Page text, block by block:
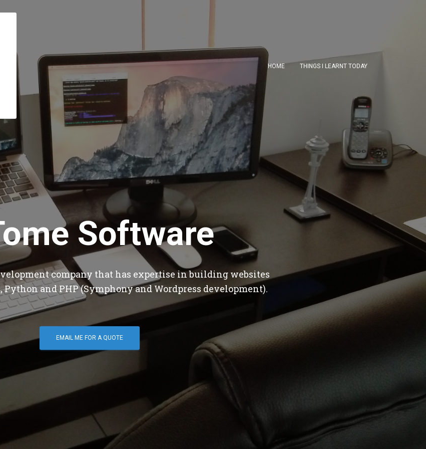
HOME THINGS I LEARNT TODAY
Software
company that has expertise in building websites
Python and PHP (Symphony and Wordpress development).
EMAIL ME FOR A QUOTE